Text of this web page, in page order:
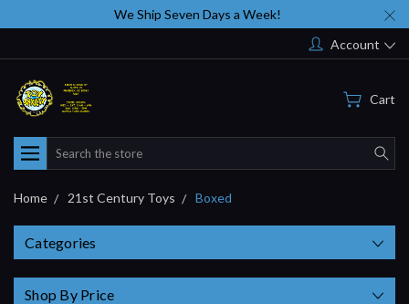
We Ship Seven Days a Week!
Account
Cart
Search
Home 21st Century Toys Boxed
Categories
Shop By Price